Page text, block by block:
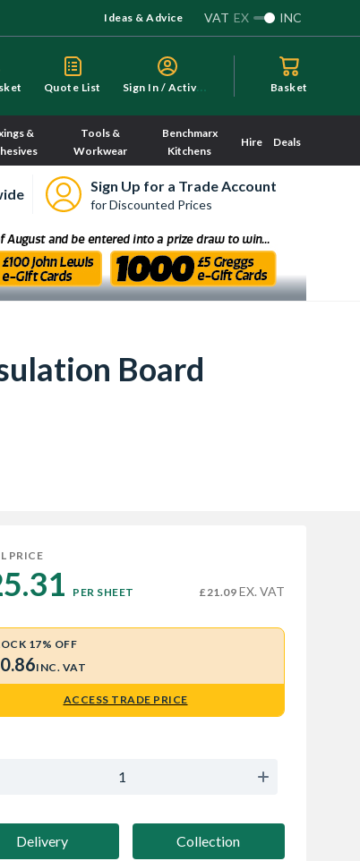
Ideas & Advice VAT EX INC
Quote List S
ign In / Activate Basket
&
Tools &
Workwear
Benchmarx
Kitchens
Hire Deals
Sign Up for a Trade Account
for Discounted Prices
Board
PRICE
PER SHEET £21.09 EX. VAT
17% OFF
INC. VAT
ACCESS TRADE PRICE
Delivery Collection